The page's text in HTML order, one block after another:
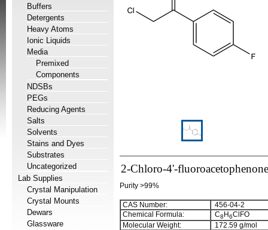
Buffers
Detergents
Heavy Atoms
Ionic Liquids
Media
Premixed
Components
NDSBs
PEGs
Reducing Agents
Salts
Solvents
Stains and Dyes
Substrates
Uncategorized
Lab Supplies
Crystal Manipulation
Crystal Mounts
Dewars
Glassware
2-Chloro-4'-fluoroacetophenone
Purity >99%
CAS Number:
456-04-2
Chemical Formula:
C8 H6ClFO
Molecular Weight:
172.59 g/mol